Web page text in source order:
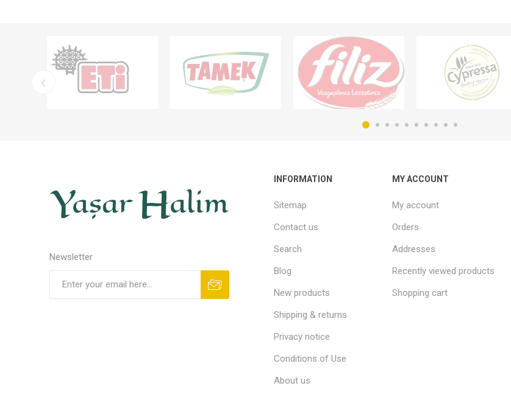
Newsletter
INFORMATION
Sitemap
Contact us
Search
Blog
New products
Shipping & returns
Privacy notice
Conditions of Use
About us
MY ACCOUNT
My account
Orders
Addresses
Recently viewed products
Shopping cart